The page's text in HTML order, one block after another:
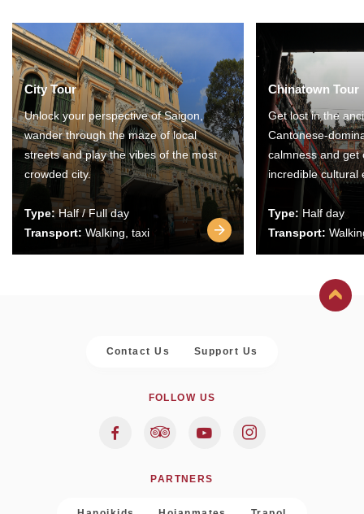
City Tour
Unlock your perspective of Saigon,
wander through the maze of local
streets and play the vibes of the most
crowded city.
Type:Half / Full day
Transport: Walking, taxi
Chinatown Tour
Get lost in the
Cantonese-
calmness and get
incredible cultural
Type: Half day
Transport:
Contact Us Support Us
FOLLOW US
PARTNERS